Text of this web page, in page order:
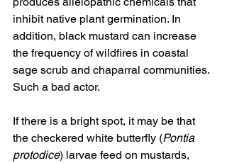
inhibit native plant germination. In
addition, black mustard can increase
the frequency of wildfires in coastal
sage scrub and chaparral communities.
Such a bad actor.
If there is a bright spot, it may be that
the checkered white butterfly (Pontia
protodice) larvae feed on mustards,